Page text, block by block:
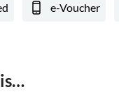
e-Voucher